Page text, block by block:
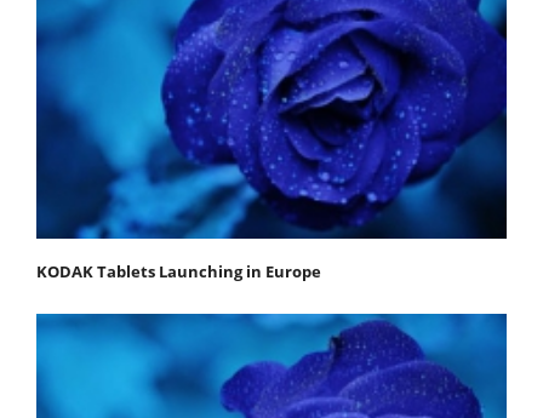
KODAK Tablets Launching in Europe